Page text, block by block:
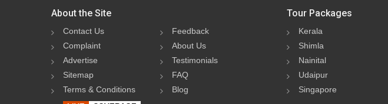
About the Site
Contact Us
Feedback
Complaint
About Us
Advertise
Testimonials
Sitemap
FAQ
Terms & Conditions
Blog
Tour Packages
Kerala
Shimla
Nainital
Udaipur
Singapore